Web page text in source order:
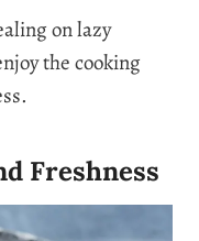
on lazy
the cooking
Freshness